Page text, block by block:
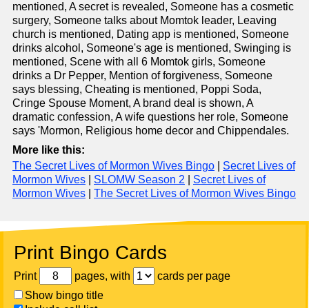
mentioned, A secret is revealed, Someone has a cosmetic
surgery, Someone talks about Momtok leader, Leaving
church is mentioned, Dating app is mentioned, Someone
drinks alcohol, Someone's age is mentioned, Swinging is
mentioned, Scene with all 6 Momtok girls, Someone
drinks a Dr Pepper, Mention of forgiveness, Someone
says blessing, Cheating is mentioned, Poppi Soda,
Cringe Spouse Moment, A brand deal is shown, A
dramatic confession, A wife questions her role, Someone
says 'Mormon, Religious home decor and Chippendales.
More like this:
The Secret Lives of Mormon Wives Bingo
Secret Lives of
Mormon Wives
SLOMW Season 2
Secret Lives of
Mormon Wives
The Secret Lives of Mormon Wives Bingo
Print Bingo Cards
Print pages, with
cards per page
Show bingo title